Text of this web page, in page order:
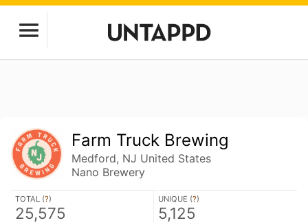
Farm Truck Brewing
Medford, NJ United States
Nano Brewery
TOTAL (?)
25,575
UNIQUE (?)
5,125